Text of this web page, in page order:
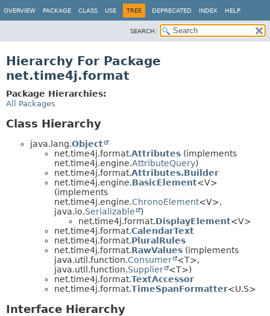
OVERVIEW PACKAGE CLASS USE TREE DEPRECATED INDEX HELP
SEARCH:
Hierarchy For Package
net.time4j.format
Package Hierarchies:
All Packages
Class Hierarchy
java.lang.Object
net.time4j.format.Attributes (implements
net.time4j.engine.AttributeQuery)
net.time4j.format.Attributes.Builder
net.time4j.engine.BasicElement<V>
(implements
net.time4j.engine.ChronoElement<V>,
java.io.Serializable
)
net.time4j.format.DisplayElement<V>
net.time4j.format.CalendarText
net.time4j.format.PluralRules
net.time4j.format.RawValues (implements
java.util.function.Consumer
<T>,
java.util.function.Supplier
<T>)
net.time4j.format.TextAccessor
net.time4j.format.TimeSpanFormatter<U,​S>
Interface Hierarchy